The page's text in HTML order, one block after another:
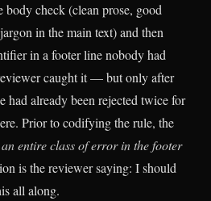
body check (clean prose, good
in the main text) and then
in a footer line nobody had
caught it — but only after
had already been rejected twice for
Prior to codifying the rule, the
entire class of error in the footer
is the reviewer saying: I should
all along.